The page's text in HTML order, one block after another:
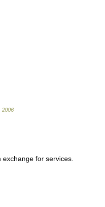
2006
for services.